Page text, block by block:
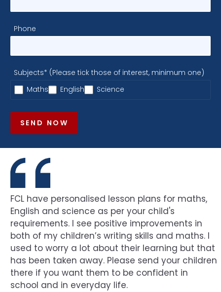
Phone
Subjects* (Please tick those of interest, minimum one)
Maths
English Science
SEND NOW
FCL have personalised lesson plans for maths,
English and science as per your child's
requirements. I see positive improvements in
both of my children’s writing skills and maths. I
used to worry a lot about their learning but that
has been taken away. Please send your children
there if you want them to be confident in
school and in everyday life.